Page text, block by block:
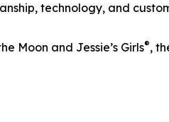
technology, and
Moon and Jessie’s Girls®,